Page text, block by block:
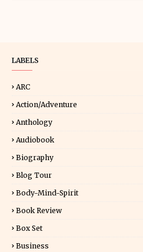
LABELS
ARC
Action/Adventure
Anthology
Audiobook
Biography
Blog Tour
Body-Mind-Spirit
Book Review
Box Set
Business